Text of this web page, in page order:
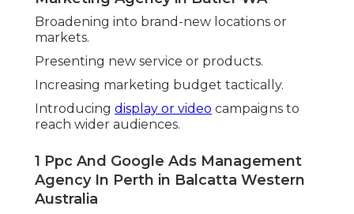
Broadening into brand-new locations or
markets.
Presenting new service or products.
Increasing marketing budget tactically.
Introducing display or video campaigns to
reach wider audiences.
1 Ppc And Google Ads Management
Agency In Perth in Balcatta Western
Australia